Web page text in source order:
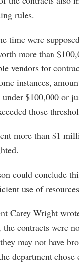
rules.
time were
more than
vendors for
instances,
$100,000 or
those
more than $1
could conclude
use of
Carey Wright
the contracts were
may not have
department